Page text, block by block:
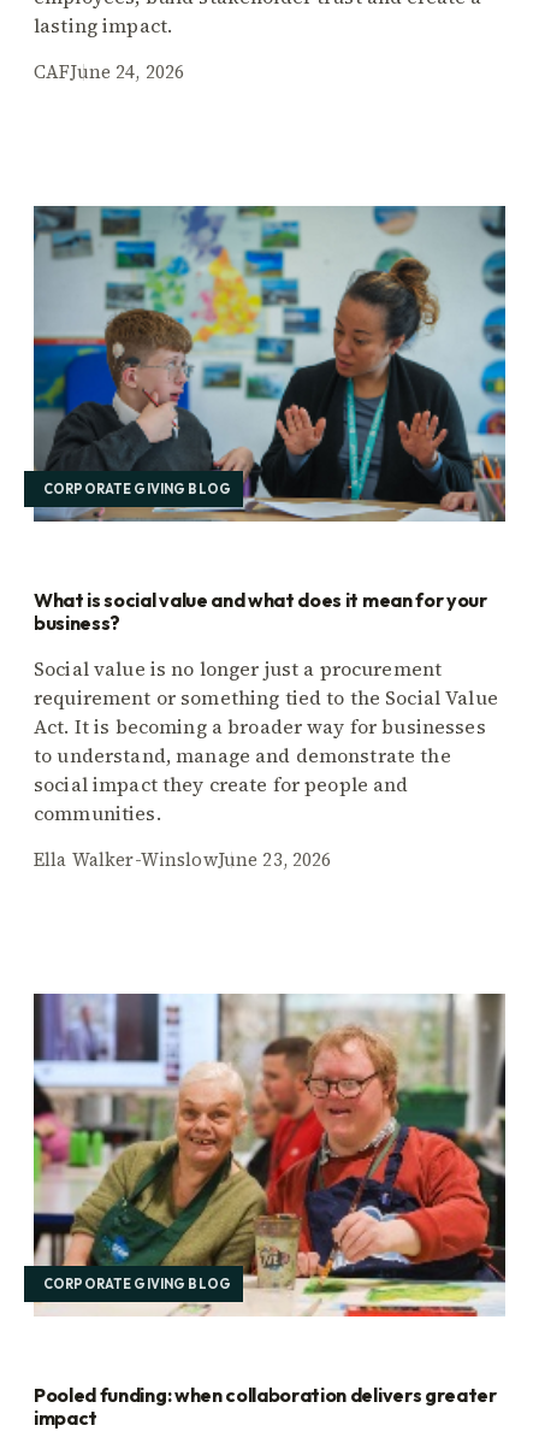
lasting impact.
CAFJune 24, 2026
CORPORATE GIVING BLOG
What is social value and what does it mean for your
business?
Social value is no longer just a procurement
requirement or something tied to the Social Value
Act. It is becoming a broader way for businesses
to understand, manage and demonstrate the
social impact they create for people and
communities.
Ella Walker-WinslowJune 23, 2026
CORPORATE GIVING BLOG
Pooled funding: when collaboration delivers greater
impact